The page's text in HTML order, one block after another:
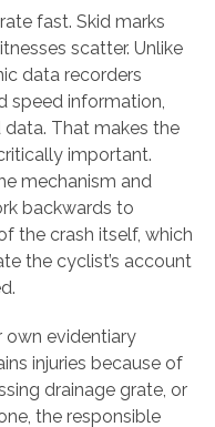
fast. Skid marks
scatter. Unlike
data recorders
speed information,
That makes the
important.
mechanism and
backwards to
the crash itself, which
the cyclist’s account
own evidentiary
injuries because of
drainage grate, or
the responsible